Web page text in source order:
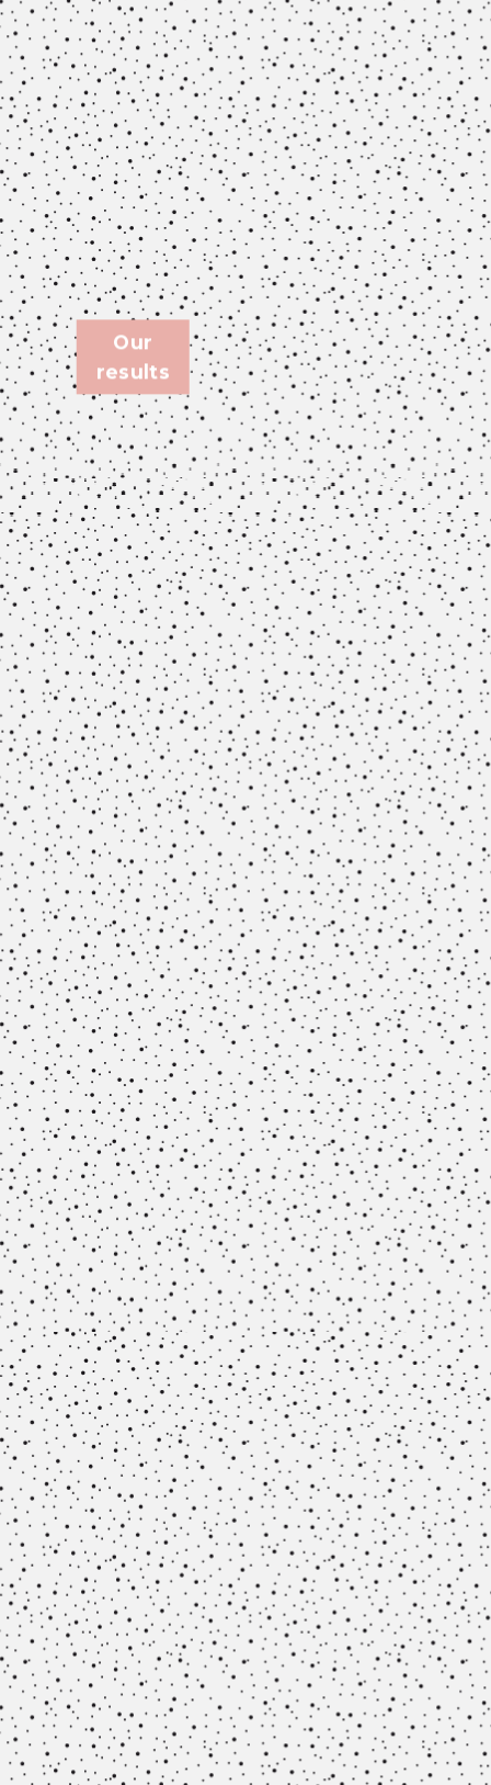
Our
results